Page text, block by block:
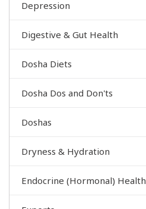
Depression
Digestive & Gut Health
Dosha Diets
Dosha Dos and Don'ts
Doshas
Dryness & Hydration
Endocrine (Hormonal) Health